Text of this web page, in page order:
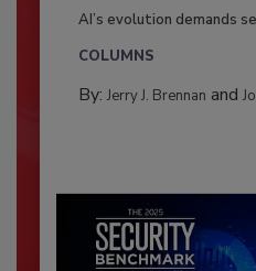
AI’s evolution demands
COLUMNS
By: Jerry J. Brennan and